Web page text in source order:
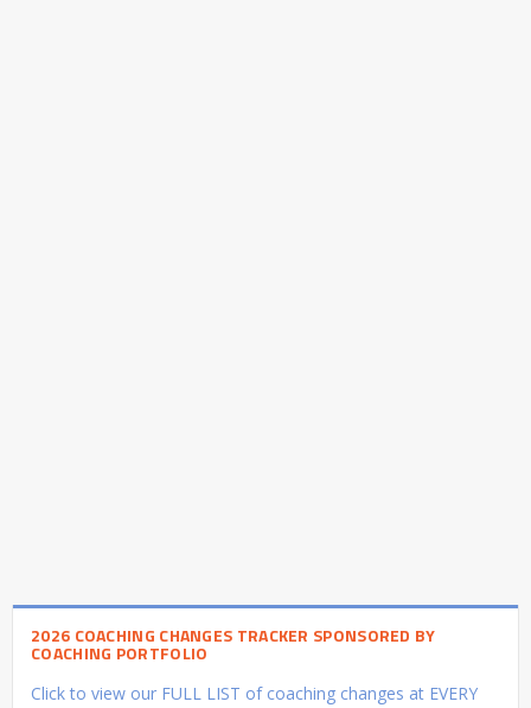
2026 COACHING CHANGES TRACKER SPONSORED BY
COACHING PORTFOLIO
Click to view our FULL LIST of coaching changes at EVERY